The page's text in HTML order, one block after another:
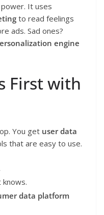
power. It uses
to read feelings
ads. Sad ones?
engine
First with
You get user data
that are easy to use.
data platform